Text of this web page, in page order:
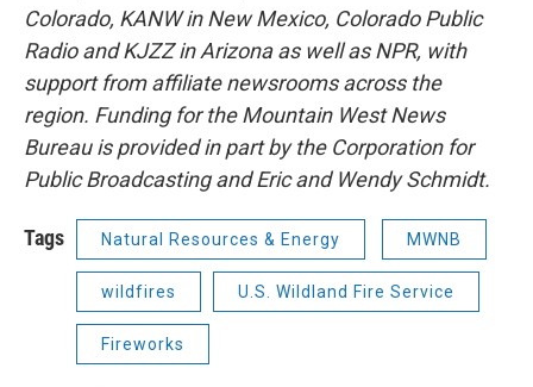
Colorado, KANW in New Mexico, Colorado Public
Radio and KJZZ in Arizona as well as NPR, with
support from affiliate newsrooms across the
region. Funding for the Mountain West News
Bureau is provided in part by the Corporation for
Public Broadcasting and Eric and Wendy Schmidt.
Tags Natural Resources & Energy MWNB
wildfires U.S. Wildland Fire Service
Fireworks